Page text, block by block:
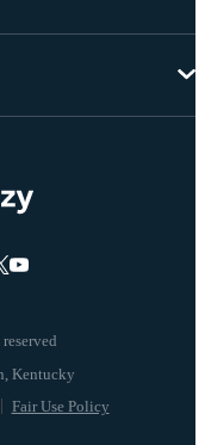
Fair Use Policy